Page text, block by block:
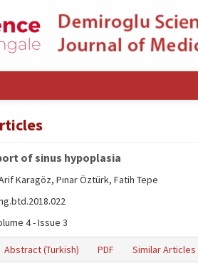
of sinus hypoplasia
Karagöz, Pınar Öztürk, Fatih Tepe
4 - Issue 3
Abstract (Turkish) PDF Similar Articles